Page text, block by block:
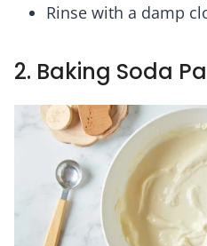
Rinse with a damp
2. Baking Soda